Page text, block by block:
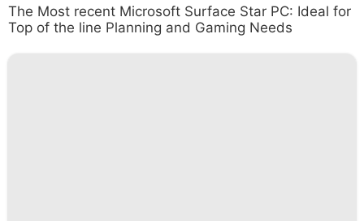
The Most recent Microsoft Surface Star PC: Ideal for
Top of the line Planning and Gaming Needs